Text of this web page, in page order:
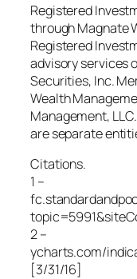
Registered
through Magnate
Registered
advisory services
Securities, Inc.
Wealth
Management,
are separate
Citations.
1 –
2 –
ycharts.com/
[3/31/16]